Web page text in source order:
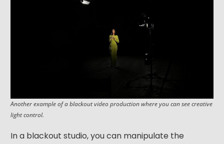
Another example of a blackout video production where you can see creative
light control.
In a blackout studio, you can manipulate the